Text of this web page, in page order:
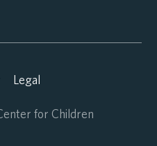
Legal
for Children